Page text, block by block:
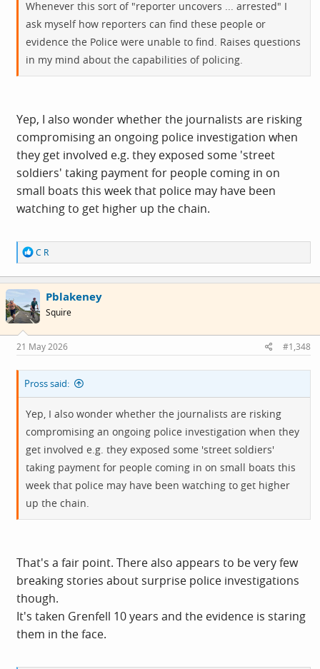
Whenever this sort of "reporter uncovers ... arrested" I
ask myself how reporters can find these people or
evidence the Police were unable to find. Raises questions
in my mind about the capabilities of policing.
Yep, I also wonder whether the journalists are risking
compromising an ongoing police investigation when
they get involved e.g. they exposed some 'street
soldiers' taking payment for people coming in on
small boats this week that police may have been
watching to get higher up the chain.
R
e
a
c
t
i
o
s
:
C R
Pblakeney
Squire
21 May 2026 #1,348
Pross said:
Yep, I also wonder whether the journalists are risking
compromising an ongoing police investigation when they
get involved e.g. they exposed some 'street soldiers'
taking payment for people coming in on small boats this
week that police may have been watching to get higher
up the chain.
That's a fair point. There also appears to be very few
breaking stories about surprise police investigations
though.
It's taken Grenfell 10 years and the evidence is staring
them in the face.